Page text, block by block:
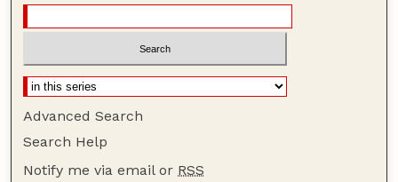
Advanced Search
Search Help
Notify me via email or RSS